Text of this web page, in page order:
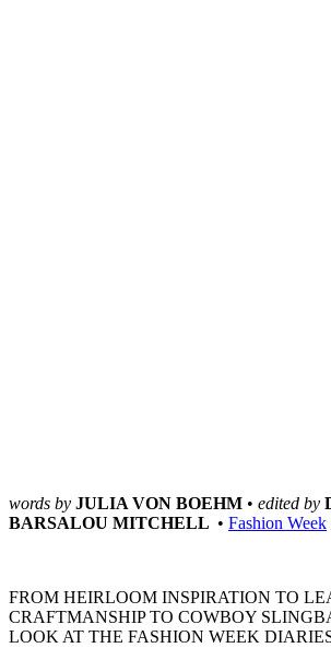
words by JULIA VON BOEHM • edited by
BARSALOU MITCHELL • Fashion Week
FROM HEIRLOOM INSPIRATION TO
CRAFTMANSHIP TO COWBOY
LOOK AT THE FASHION WEEK